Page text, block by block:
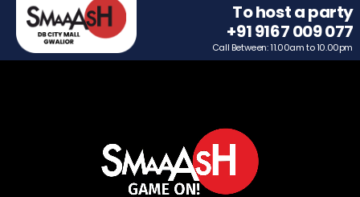
To host a party
+91 9167 009 077
Call Between: 11.00am to 10.00pm